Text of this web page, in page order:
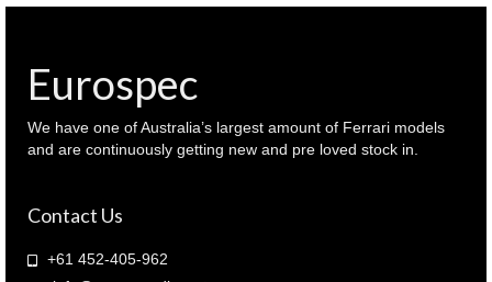
Eurospec
We have one of Australia’s largest amount of Ferrari models
and are continuously getting new and pre loved stock in.
Contact Us
+61 452-405-962